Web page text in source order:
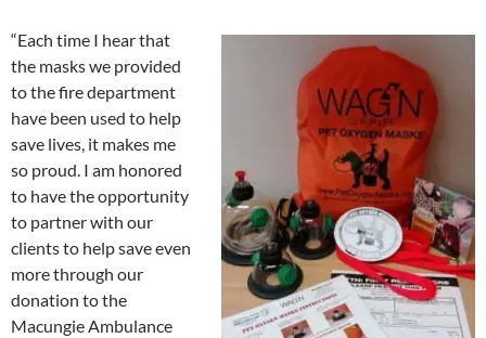
“Each time I hear that
the masks we provided
to the fire department
have been used to help
save lives, it makes me
so proud. I am honored
to have the opportunity
to partner with our
clients to help save even
more through our
donation to the
Macungie Ambulance